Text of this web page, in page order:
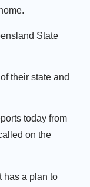
State
their state and
today from
on the
has a plan to